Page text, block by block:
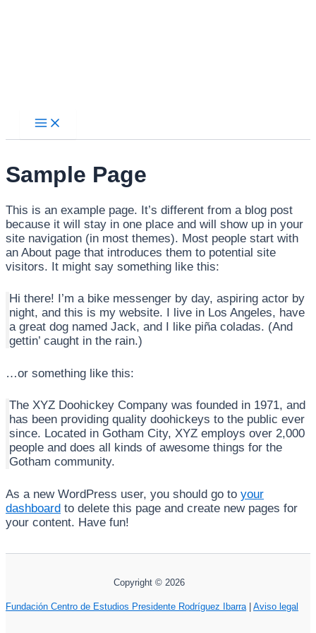
Sample Page
This is an example page. It’s different from a blog post
because it will stay in one place and will show up in your
site navigation (in most themes). Most people start with
an About page that introduces them to potential site
visitors. It might say something like this:
Hi there! I’m a bike messenger by day, aspiring actor by
night, and this is my website. I live in Los Angeles, have
a great dog named Jack, and I like piña coladas. (And
gettin’ caught in the rain.)
…or something like this:
The XYZ Doohickey Company was founded in 1971, and
has been providing quality doohickeys to the public ever
since. Located in Gotham City, XYZ employs over 2,000
people and does all kinds of awesome things for the
Gotham community.
As a new WordPress user, you should go to your
dashboard to delete this page and create new pages for
your content. Have fun!
Copyright © 2026
Fundación Centro de Estudios Presidente Rodríguez Ibarra| Aviso legal